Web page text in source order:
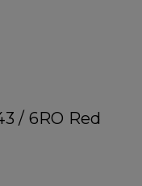
/ 6RO Red